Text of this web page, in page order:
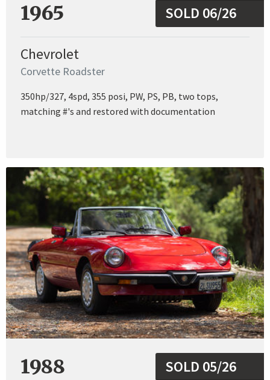
1965 SOLD 06/26
Chevrolet
Corvette Roadster
350hp/327, 4spd, 355 posi, PW, PS, PB, two tops,
matching #'s and restored with documentation
1988 SOLD 05/26